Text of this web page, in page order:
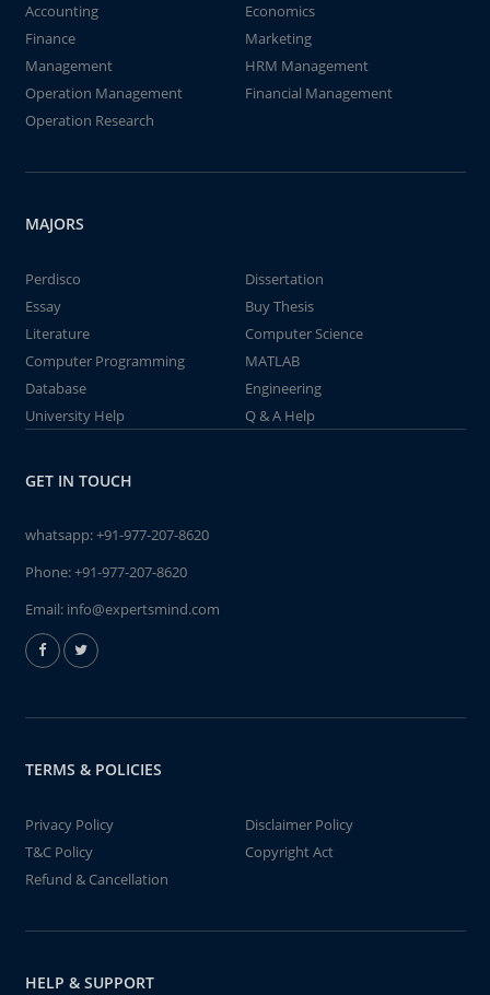
Accounting
Economics
Finance
Marketing
Management
HRM Management
Operation Management
Financial Management
Operation Research
MAJORS
Perdisco
Dissertation
Essay
Buy Thesis
Literature
Computer Science
Computer Programming
MATLAB
Database
Engineering
University Help
Q & A Help
GET IN TOUCH
whatsapp:+91-977-207-8620
Phone:+91-977-207-8620
Email: info@expertsmind.com
TERMS & POLICIES
Privacy Policy
Disclaimer Policy
T&C Policy
Copyright Act
Refund & Cancellation
HELP & SUPPORT